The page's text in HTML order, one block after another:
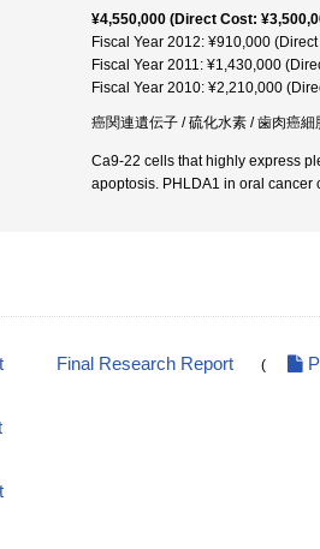
¥4,550,000 (Direct Cost:
Fiscal Year 2012: ¥910,000
Fiscal Year 2011: ¥1,430,000
Fiscal Year 2010: ¥2,210,000
癌関連遺伝子 / 硫化水素 / 歯肉癌
Ca9-22 cells that highly express
apoptosis. PHLDA1 in oral cancer
Final Research Report (